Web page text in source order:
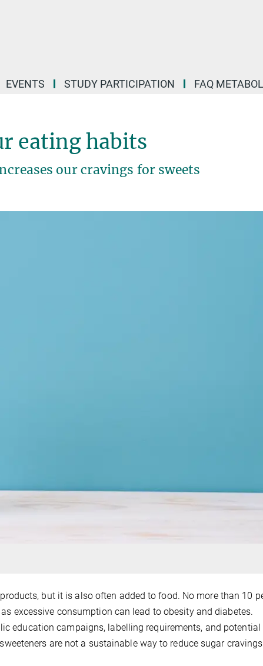
EVENTS STUDY PARTICIPATION FAQ
eating habits
our cravings for sweets
but it is also often added to food. No more than 10
excessive consumption can lead to obesity and diabetes.
education campaigns, labelling requirements, and potential
are not a sustainable way to reduce sugar